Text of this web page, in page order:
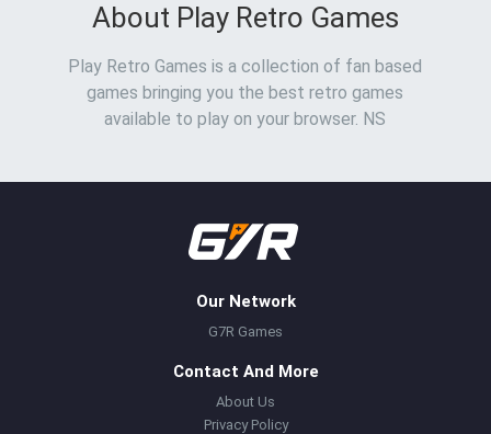
About Play Retro Games
Play Retro Games is a collection of fan based
games bringing you the best retro games
available to play on your browser. NS
Our Network
G7R Games
Contact And More
About Us
Privacy Policy